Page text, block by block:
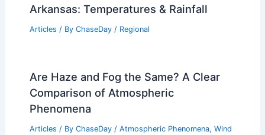
Arkansas: Temperatures & Rainfall
Articles / By ChaseDay / Regional
Are Haze and Fog the Same? A Clear
Comparison of Atmospheric
Phenomena
Articles / By ChaseDay / Atmospheric Phenomena, Wind